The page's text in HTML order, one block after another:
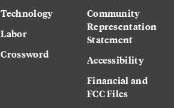
Technology
Labor
Crossword
Community
Representation
Statement
Accessibility
Financial and
FCC Files